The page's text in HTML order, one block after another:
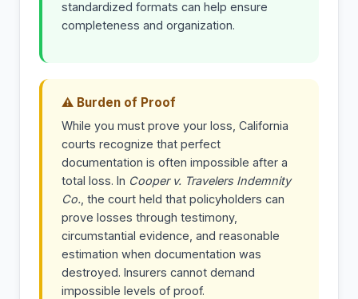
standardized formats can help ensure
completeness and organization.
⚠ Burden of Proof
While you must prove your loss, California
courts recognize that perfect
documentation is often impossible after a
total loss. In Cooper v. Travelers Indemnity
Co. , the court held that policyholders can
prove losses through testimony,
circumstantial evidence, and reasonable
estimation when documentation was
destroyed. Insurers cannot demand
impossible levels of proof.